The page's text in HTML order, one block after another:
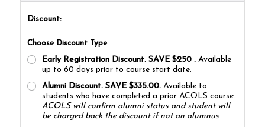
Discount:
Choose Discount Type
Early Registration Discount. SAVE $250.Available
up to 60 days prior to course start date.
Alumni Discount. SAVE $335.00. Available to
students who have completed a prior ACOLS course.
ACOLS will confirm alumni status and student will
be charged back the discount if not an alumnus